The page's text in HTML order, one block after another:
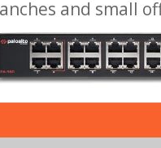
and small